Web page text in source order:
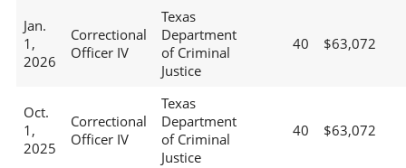
Jan.
1,
2026
Correctional
Officer IV
Texas
Department
of Criminal
Justice
40 $63,072
Oct.
1,
2025
Correctional
Officer IV
Texas
Department
of Criminal
Justice
40 $63,072